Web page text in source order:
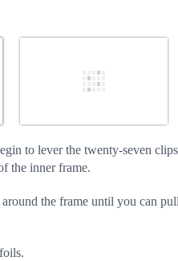
to lever the twenty-seven clips
the inner frame.
the frame until you can